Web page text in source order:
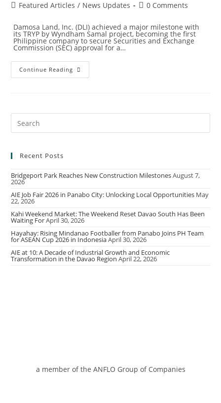
Featured Articles / News Updates 0 Comments
Damosa Land, Inc. (DLI) achieved a major milestone with
its TRYP by Wyndham Samal project, becoming the first
Philippine company to secure Securities and Exchange
Commission (SEC) approval for a…
Continue Reading
Recent Posts
Bridgeport Park Reaches New Construction MilestonesAugust 7,
2026
AIE Job Fair 2026 in Panabo City: Unlocking Local Opportunities May
22, 2026
Kahi Weekend Market: The Weekend Reset Davao South Has Been
Waiting ForApril 30, 2026
Hayahay: Rising Mindanao Footballer from Panabo Joins PH Team
for ASEAN Cup 2026 in IndonesiaApril 30, 2026
AIE at 10: A Decade of Industrial Growth and Economic
Transformation in the Davao Region April 22, 2026
a member of the ANFLO Group of Companies